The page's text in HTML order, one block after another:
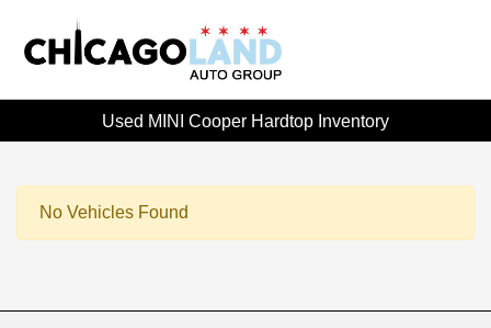
Used MINI Cooper Hardtop Inventory
No Vehicles Found